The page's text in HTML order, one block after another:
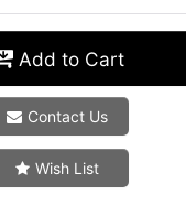
Add to Cart
Contact Us
Wish List